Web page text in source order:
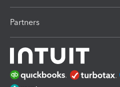
Partners